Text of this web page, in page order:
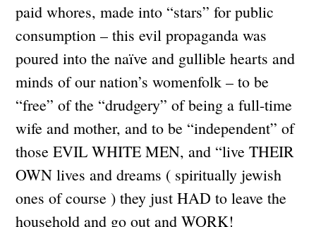
paid whores, made into “stars” for public
consumption – this evil propaganda was
poured into the naïve and gullible hearts and
minds of our nation’s womenfolk – to be
“free” of the “drudgery” of being a full-time
wife and mother, and to be “independent” of
those EVIL WHITE MEN, and “live THEIR
OWN lives and dreams ( spiritually jewish
ones of course ) they just HAD to leave the
household and go out and WORK!